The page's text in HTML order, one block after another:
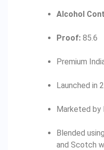
Alcohol
Proof: 85.6
Premium
Launched in
Marketed by
Blended
and Scotch